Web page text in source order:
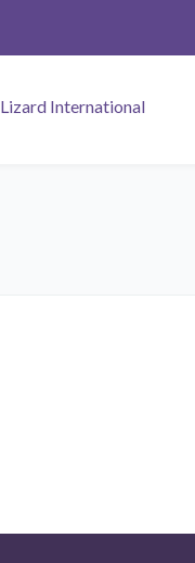
Lizard International